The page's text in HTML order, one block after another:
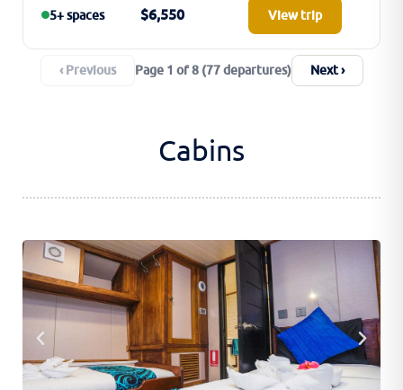
5+ spaces $6,550 View trip
‹ Previous Page 1 of 8 (77 departures) Next ›
Cabins